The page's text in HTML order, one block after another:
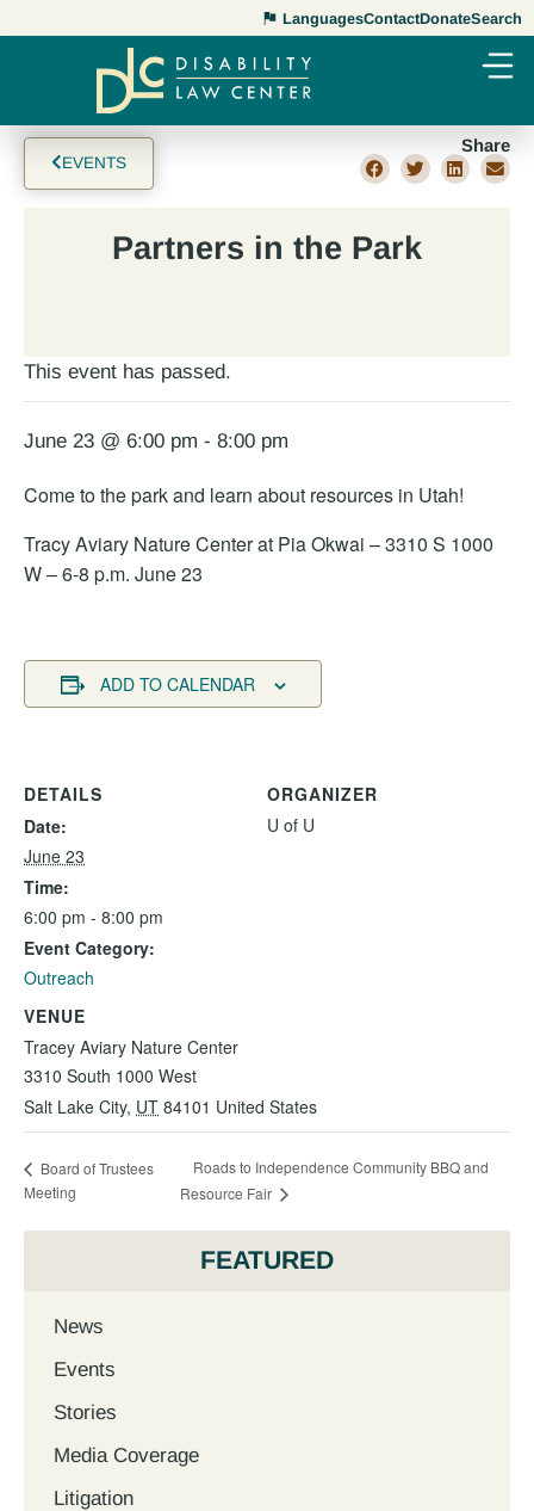
LanguagesContactDonateSearch
EVENTS
Share
Partners in the Park
This event has passed.
June 23 @ 6:00 pm - 8:00 pm
Come to the park and learn about resources in Utah!
Tracy Aviary Nature Center at Pia Okwai – 3310 S 1000
W – 6-8 p.m. June 23
ADD TO CALENDAR
DETAILS
Date:
June 23
Time:
6:00 pm - 8:00 pm
Event Category:
Outreach
VENUE
Tracey Aviary Nature Center
3310 South 1000 West
Salt Lake City, UT 84101 United States
ORGANIZER
U of U
Board of Trustees
Meeting
Roads to Independence Community BBQ and
Resource Fair
FEATURED
News
Events
Stories
Media Coverage
Litigation